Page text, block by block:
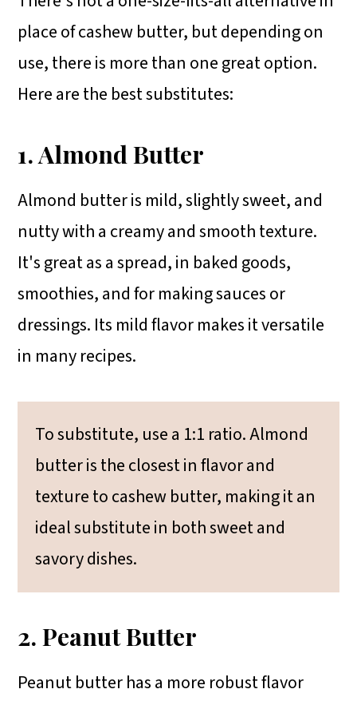
place of cashew butter, but depending on
use, there is more than one great option.
Here are the best substitutes:
1. Almond Butter
Almond butter is mild, slightly sweet, and
nutty with a creamy and smooth texture.
It's great as a spread, in baked goods,
smoothies, and for making sauces or
dressings. Its mild flavor makes it versatile
in many recipes.
To substitute, use a 1:1 ratio. Almond
butter is the closest in flavor and
texture to cashew butter, making it an
ideal substitute in both sweet and
savory dishes.
2. Peanut Butter
Peanut butter has a more robust flavor